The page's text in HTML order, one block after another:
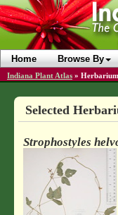
Home Browse By
Indiana Plant Atlas »
Selected
Strophostyles